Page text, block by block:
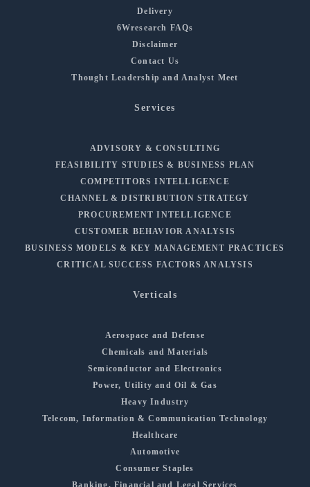
Delivery
6Wresearch FAQs
Disclaimer
Contact Us
Thought Leadership and Analyst Meet
Services
ADVISORY & CONSULTING
FEASIBILITY STUDIES & BUSINESS PLAN
COMPETITORS INTELLIGENCE
CHANNEL & DISTRIBUTION STRATEGY
PROCUREMENT INTELLIGENCE
CUSTOMER BEHAVIOR ANALYSIS
BUSINESS MODELS & KEY MANAGEMENT PRACTICES
CRITICAL SUCCESS FACTORS ANALYSIS
Verticals
Aerospace and Defense
Chemicals and Materials
Semiconductor and Electronics
Power, Utility and Oil & Gas
Heavy Industry
Telecom, Information & Communication Technology
Healthcare
Automotive
Consumer Staples
Banking, Financial and Legal Services